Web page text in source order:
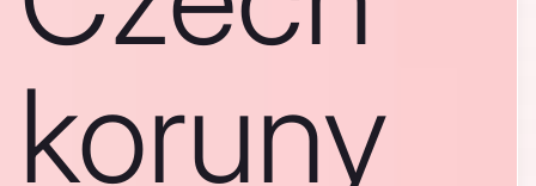
koruny